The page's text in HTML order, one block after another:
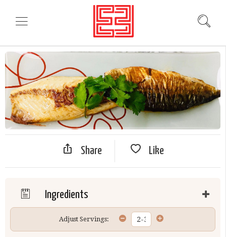
Share Like
Ingredients
Adjust Servings: